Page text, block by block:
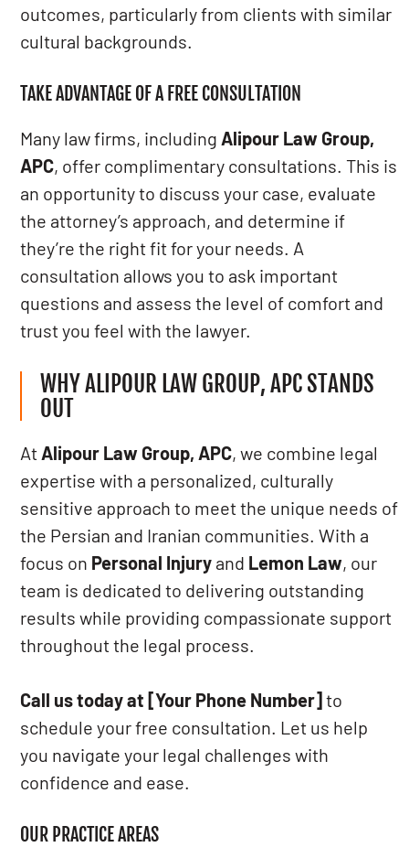
outcomes, particularly from clients with similar
cultural backgrounds.
TAKE ADVANTAGE OF A FREE CONSULTATION
Many law firms, including Alipour Law Group,
APC, offer complimentary consultations. This is
an opportunity to discuss your case, evaluate
the attorney’s approach, and determine if
they’re the right fit for your needs. A
consultation allows you to ask important
questions and assess the level of comfort and
trust you feel with the lawyer.
WHY ALIPOUR LAW GROUP, APC STANDS
OUT
At Alipour Law Group, APC, we combine legal
expertise with a personalized, culturally
sensitive approach to meet the unique needs of
the Persian and Iranian communities. With a
focus on Personal Injury and Lemon Law, our
team is dedicated to delivering outstanding
results while providing compassionate support
throughout the legal process.
Call us today at [Your Phone Number] to
schedule your free consultation. Let us help
you navigate your legal challenges with
confidence and ease.
OUR PRACTICE AREAS